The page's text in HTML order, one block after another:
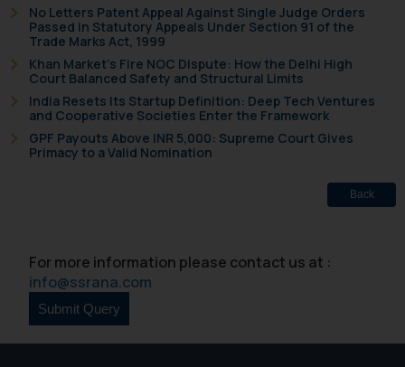
No Letters Patent Appeal Against Single Judge Orders
Passed in Statutory Appeals Under Section 91 of the
Trade Marks Act, 1999
Khan Market’s Fire NOC Dispute: How the Delhi High
Court Balanced Safety and Structural Limits
India Resets Its Startup Definition: Deep Tech Ventures
and Cooperative Societies Enter the Framework
GPF Payouts Above INR 5,000: Supreme Court Gives
Primacy to a Valid Nomination
Back
For more information please contact us at :
info@ssrana.com
Continuing to use the website
you consent to the use of cookies
on your device as described in our
Cookie Policy.